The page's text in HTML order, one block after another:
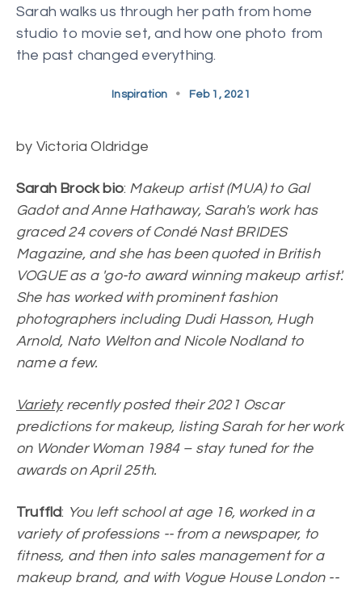
Sarah walks us through her path from home
studio to movie set, and how one photo from
the past changed everything.
Inspiration • Feb 1, 2021
by Victoria Oldridge
Sarah Brock bio: Makeup artist (MUA) to Gal
Gadot and Anne Hathaway, Sarah's work has
graced 24 covers of Condé Nast BRIDES
Magazine, and she has been quoted in British
VOGUE as a 'go-to award winning makeup artist'.
She has worked with prominent fashion
photographers including Dudi Hasson, Hugh
Arnold, Nato Welton and Nicole Nodland to
name a few.
Varietyrecently posted their 2021 Oscar
predictions for makeup, listing Sarah for her work
on Wonder Woman 1984 – stay tuned for the
awards on April 25th.
Truffld: You left school at age 16, worked in a
variety of professions -- from a newspaper, to
fitness, and then into sales management for a
makeup brand, and with Vogue House London --